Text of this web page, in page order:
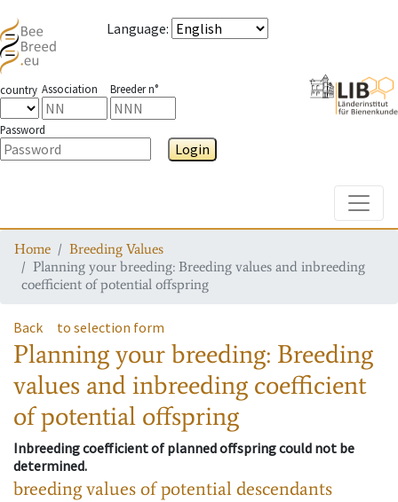
Language:
country Association Breeder n°
Password
Login
Home
Breeding Values
Planning your breeding: Breeding values and inbreeding
coefficient of potential offspring
Back to selection form
Planning your breeding: Breeding
values and inbreeding coefficient
of potential offspring
Inbreeding coefficient of planned offspring could not be
determined.
breeding values of potential descendants